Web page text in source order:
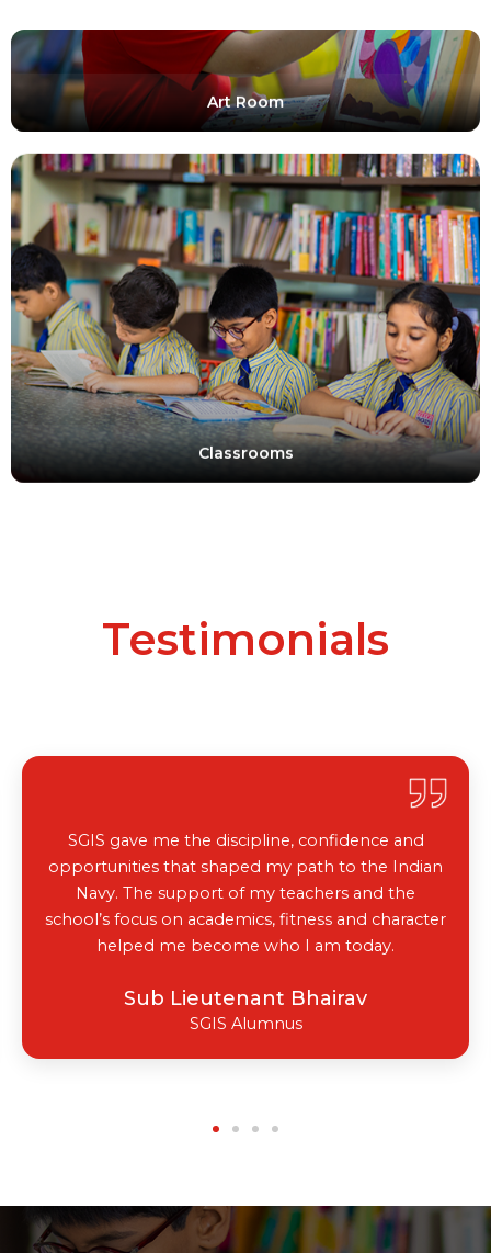
Art Room
Classrooms
Testimonials
SGIS gave me the discipline, confidence and
opportunities that shaped my path to the Indian
Navy. The support of my teachers and the
school’s focus on academics, fitness and character
helped me become who I am today.
Sub Lieutenant Bhairav
SGIS Alumnus